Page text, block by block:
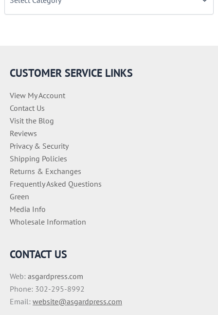
CUSTOMER SERVICE LINKS
View My Account
Contact Us
Visit the Blog
Reviews
Privacy & Security
Shipping Policies
Returns & Exchanges
Frequently Asked Questions
Green
Media Info
Wholesale Information
CONTACT US
Web: asgardpress.com
Phone: 302-295-8992
Email: website@asgardpress.com